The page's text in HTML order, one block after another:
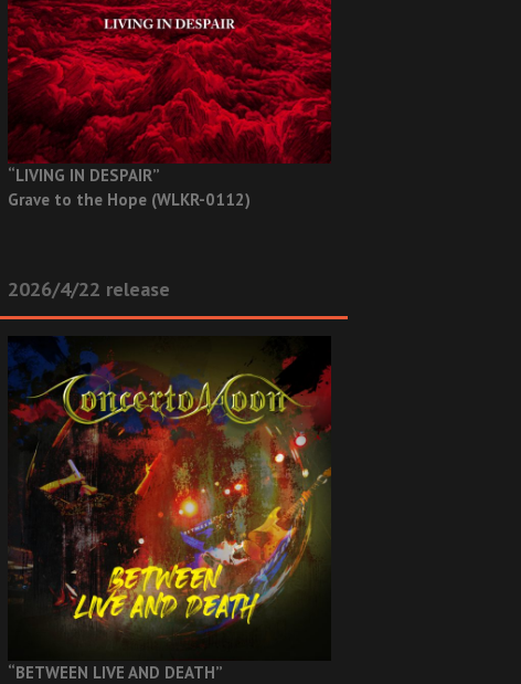
“LIVING IN DESPAIR”
Grave to the Hope (WLKR-0112)
2026/4/22 release
“BETWEEN LIVE AND DEATH”